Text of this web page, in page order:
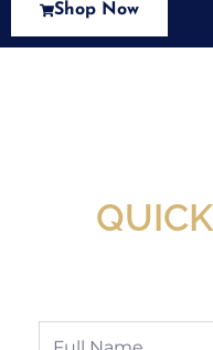
Shop Now
Full